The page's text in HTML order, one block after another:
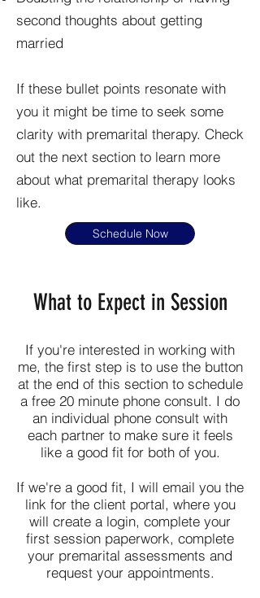
second thoughts about getting
married
If these bullet points resonate with
you it might be time to seek some
clarity with premarital therapy. Check
out the next section to learn more
about what premarital therapy looks
like.
Schedule Now
What to Expect in Session
If you're interested in working with
me, the first step is to use the button
at the end of this section to schedule
a free 20 minute phone consult. I do
an individual phone consult with
each partner to make sure it feels
like a good fit for both of you.
If we're a good fit, I will email you the
link for the client portal, where you
will create a login, complete your
first session paperwork, complete
your premarital assessments and
request your appointments.